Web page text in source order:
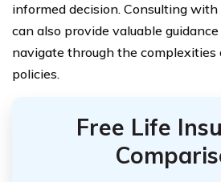
informed decision. Consulting
can also provide valuable
navigate through the complexities
policies.
Free Life